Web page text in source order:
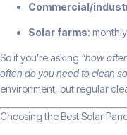
Commercial/
Solar farms:
So if you’re asking “how
often do you need to clean
environment, but regular
Choosing the Best Solar